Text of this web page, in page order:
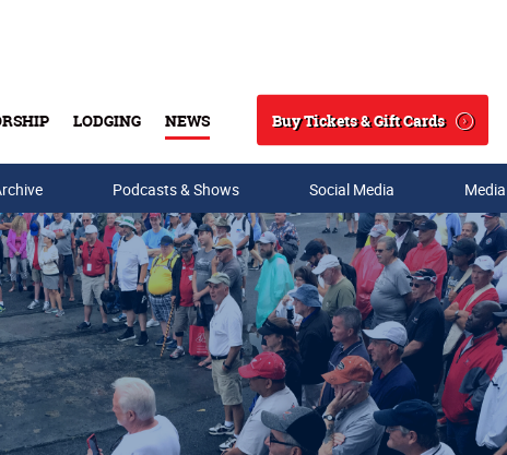
LODGING NEWS
Search
Buy Tickets & Gift Cards
Podcasts & Shows Social Media